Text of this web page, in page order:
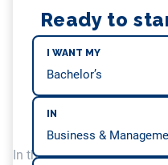
Ready to
I WANT MY
IN
In this article, we will be